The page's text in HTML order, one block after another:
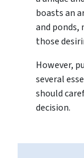
boasts an
and
those
However,
several
should
decision.